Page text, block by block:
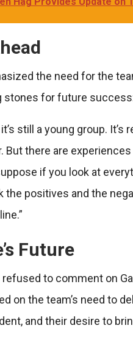
the need for the
stones for future
it’s still a young group.
But there are
if you look at
the positives and the
Future
to comment on
on the team’s need to
and their desire to